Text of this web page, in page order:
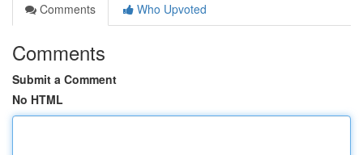
Comments
Who Upvoted
Comments
Submit a Comment
No HTML